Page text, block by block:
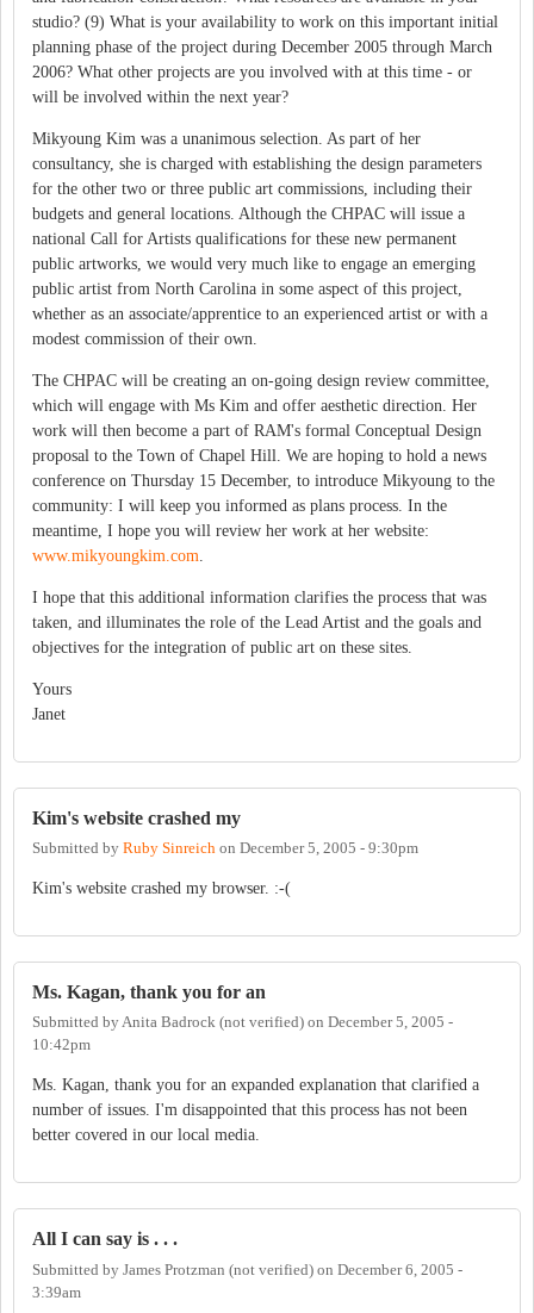
studio? (9) What is your availability to work on this important initial
planning phase of the project during December 2005 through March
2006? What other projects are you involved with at this time - or
will be involved within the next year?
Mikyoung Kim was a unanimous selection. As part of her
consultancy, she is charged with establishing the design parameters
for the other two or three public art commissions, including their
budgets and general locations. Although the CHPAC will issue a
national Call for Artists qualifications for these new permanent
public artworks, we would very much like to engage an emerging
public artist from North Carolina in some aspect of this project,
whether as an associate/apprentice to an experienced artist or with a
modest commission of their own.
The CHPAC will be creating an on-going design review committee,
which will engage with Ms Kim and offer aesthetic direction. Her
work will then become a part of RAM's formal Conceptual Design
proposal to the Town of Chapel Hill. We are hoping to hold a news
conference on Thursday 15 December, to introduce Mikyoung to the
community: I will keep you informed as plans process. In the
meantime, I hope you will review her work at her website:
www.mikyoungkim.com
I hope that this additional information clarifies the process that was
taken, and illuminates the role of the Lead Artist and the goals and
objectives for the integration of public art on these sites.
Yours
Janet
Kim's website crashed my
Submitted by Ruby Sinreich on December 5, 2005 - 9:30pm
Kim's website crashed my browser. :-(
Ms. Kagan, thank you for an
Submitted byAnita Badrock (not verified) on December 5, 2005 -
10:42pm
Ms. Kagan, thank you for an expanded explanation that clarified a
number of issues. I'm disappointed that this process has not been
better covered in our local media.
All I can say is . . .
Submitted by James Protzman (not verified) on December 6, 2005 -
3:39am